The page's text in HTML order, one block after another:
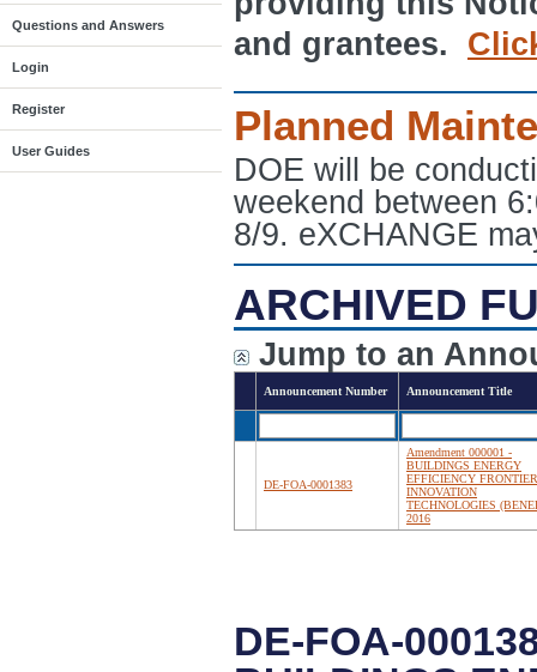
Questions and Answers
Login
Register
User Guides
and grantees.
Planned
DOE will be
weekend between
8/9. eXCHANGE
ARCHIVED
Jump to an
Announcement Number Announcement Title
DE-FOA-0001383
Amendment 000001 -
BUILDINGS ENERGY
EFFICIENCY
INNOVATION
TECHNOLOGIES
2016
DE-FOA-